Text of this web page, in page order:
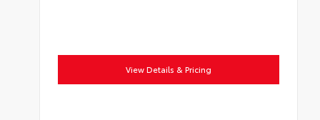
View Details & Pricing